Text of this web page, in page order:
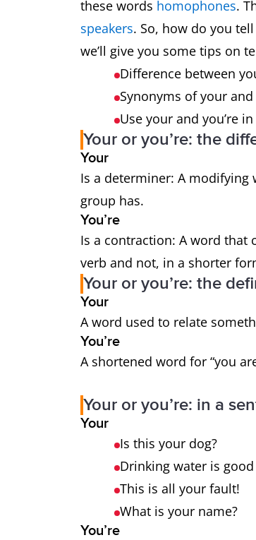
these words homophones.
speakers. So, how do you
we’ll give you some tips on
Difference between
Synonyms of your and
Use your and you’re
Your or you’re: the
Your
Is a determiner: A
group has.
You’re
Is a contraction: A word that
verb and not, in a shorter
Your or you’re: the
Your
A word used to relate
You’re
A shortened word for “you
Your or you’re: in a
Your
Is this your dog?
Drinking water is
This is all your fault!
What is your name?
You’re